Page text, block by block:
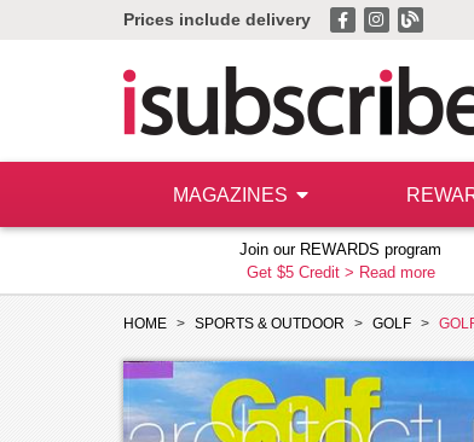
Prices include delivery
MAGAZINES
Join our REWARDS program
Get $5 Credit > Read more
HOME SPORTS & OUTDOOR GOLF